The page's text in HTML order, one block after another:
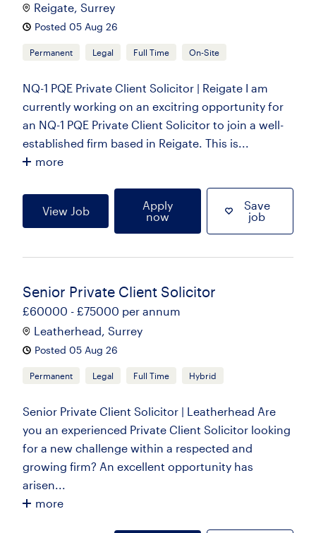
Reigate, Surrey
Posted 05 Aug 26
Permanent Legal Full Time On-Site
NQ-1 PQE Private Client Solicitor | Reigate I am
currently working on an excitring opportunity for
an NQ-1 PQE Private Client Solicitor to join a well-
established firm based in Reigate. This is...
more
View Job
Apply
now
Save
job
Senior Private Client Solicitor
£60000 - £75000 per annum
Leatherhead, Surrey
Posted 05 Aug 26
Permanent Legal Full Time Hybrid
Senior Private Client Solicitor | Leatherhead Are
you an experienced Private Client Solicitor looking
for a new challenge within a respected and
growing firm? An excellent opportunity has
arisen...
more